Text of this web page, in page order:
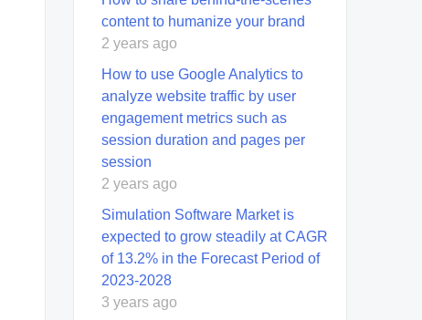
content to humanize your brand
2 years ago
How to use Google Analytics to
analyze website traffic by user
engagement metrics such as
session duration and pages per
session
2 years ago
Simulation Software Market is
expected to grow steadily at CAGR
of 13.2% in the Forecast Period of
2023-2028
3 years ago